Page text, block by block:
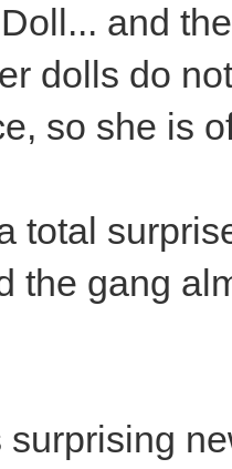
and
dolls do
so she is
total
the gang
surprising